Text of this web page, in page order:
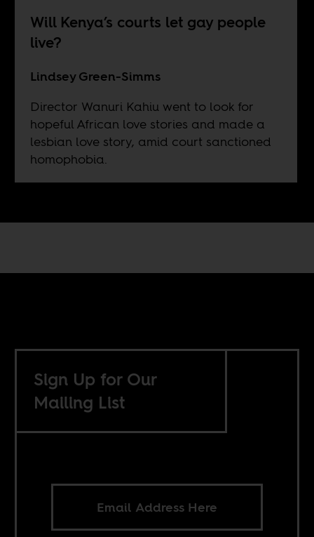
Will Kenya’s courts let gay people
live?
Lindsey Green-Simms
Director Wanuri Kahiu went to look for
hopeful African love stories and made a
lesbian love story, amid court sanctioned
homophobia.
Sign Up for Our
Mailing List